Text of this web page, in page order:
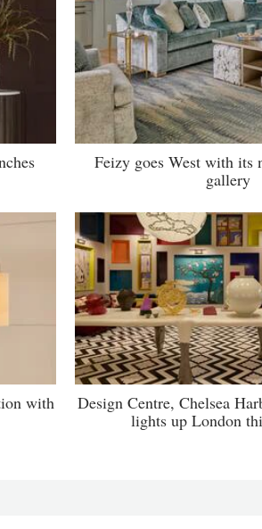
Feizy goes West with its
gallery
with
Design Centre, Chelsea
lights up London